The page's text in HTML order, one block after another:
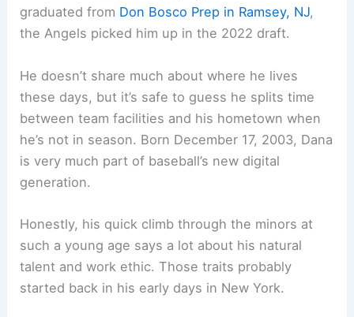
graduated from Don Bosco Prep in Ramsey, NJ,
the Angels picked him up in the 2022 draft.
He doesn’t share much about where he lives
these days, but it’s safe to guess he splits time
between team facilities and his hometown when
he’s not in season. Born December 17, 2003, Dana
is very much part of baseball’s new digital
generation.
Honestly, his quick climb through the minors at
such a young age says a lot about his natural
talent and work ethic. Those traits probably
started back in his early days in New York.